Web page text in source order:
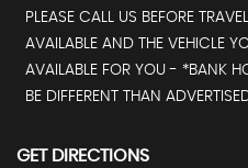
PLEASE CALL US BEFORE
AVAILABLE AND THE VEHICLE
AVAILABLE FOR YOU - *BANK
BE DIFFERENT THAN
GET DIRECTIONS